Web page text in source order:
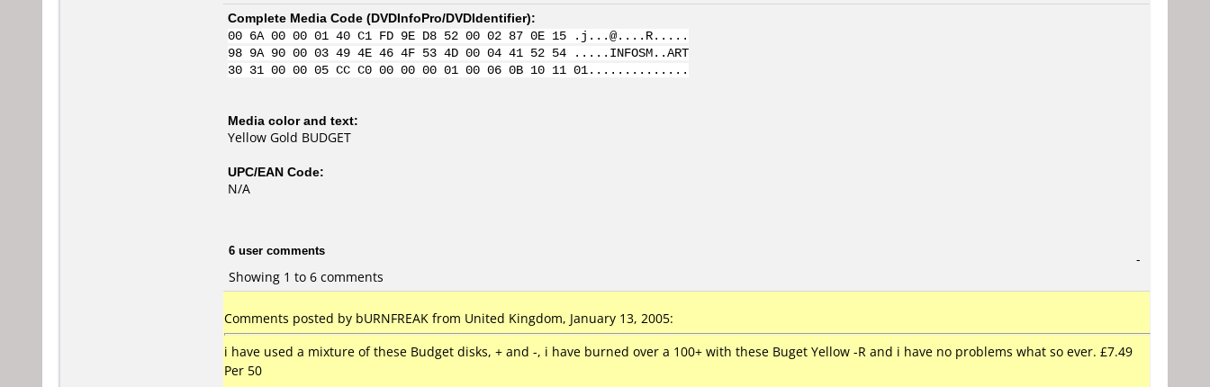
Complete Media Code (DVDInfoPro/DVDIdentifier):
00 6A 00 00 01 40 C1 FD 9E D8 52 00 02 87 0E 15 .j...@....R.....
98 9A 90 00 03 49 4E 46 4F 53 4D 00 04 41 52 54 .....INFOSM..ART
30 31 00 00 05 CC C0 00 00 00 01 00 06 0B 10 11 01..............
Media color and text:
Yellow Gold BUDGET
UPC/EAN Code:
N/A
6 user comments
Showing 1 to 6 comments
-
Comments posted by bURNFREAK from United Kingdom, January 13, 2005:
i have used a mixture of these Budget disks, + and -, i have burned over a 100+ with these Buget Yellow -R and i have no problems what so ever. £7.49
Per 50